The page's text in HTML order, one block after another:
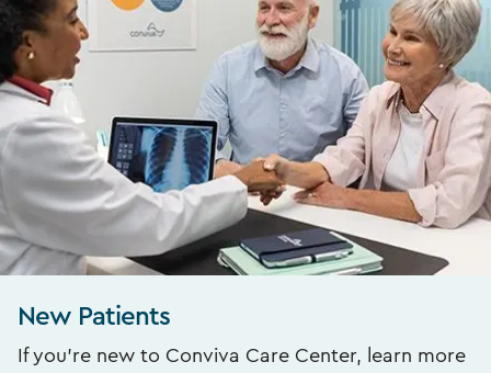
New Patients
If you’re new to Conviva Care Center, learn more